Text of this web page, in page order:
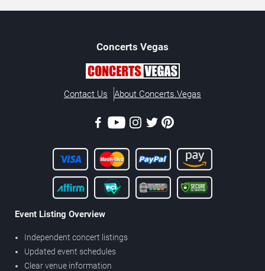
Concerts Vegas
Contact Us About Concerts.Vegas
Event Listing Overview
Independent concert listings
Updated event schedules
Clear venue information